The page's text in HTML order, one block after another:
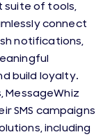
suite of tools,
connect
notifications,
build loyalty.
MessageWhiz
SMS campaigns
including